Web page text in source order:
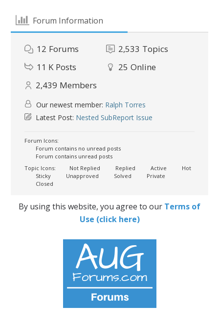
Forum Information
12 Forums 2,533 Topics
11 K Posts 25 Online
2,439 Members
Our newest member: Ralph Torres
Latest Post: Nested SubReport Issue
Forum Icons:
Forum contains no unread posts
Forum contains unread posts
Topic Icons:
Not Replied Replied Active
Hot
Sticky
Unapproved Solved
Private
Closed
By using this website, you agree to our Terms of
Use (click here)